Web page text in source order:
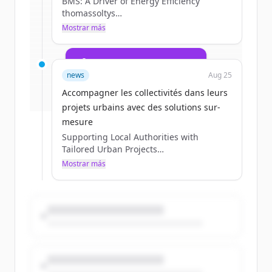
New accounts include trial credits to
Create Free Account
¿Ya tienes una cuenta?Iniciar sesión
thomassoltys
Tue, 09/02/2025 - 09:04
07 / 23 / 2025
Mostrar más
news Aug 25
Accompagner les collectivités dans leurs
projets urbains avec des solutions sur-
mesure
Supporting Local Authorities with
Tailored Urban Projects
thomassoltys
Mostrar más